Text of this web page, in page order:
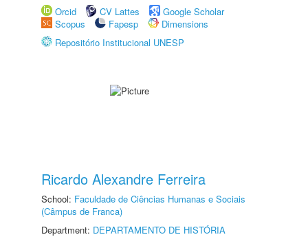
Orcid
CV Lattes
Google Scholar
Scopus
Fapesp
Dimensions
Repositório Institucional UNESP
Ricardo Alexandre Ferreira
School: Faculdade de Ciências Humanas e Sociais
(Câmpus de Franca)
Department: DEPARTAMENTO DE HISTÓRIA